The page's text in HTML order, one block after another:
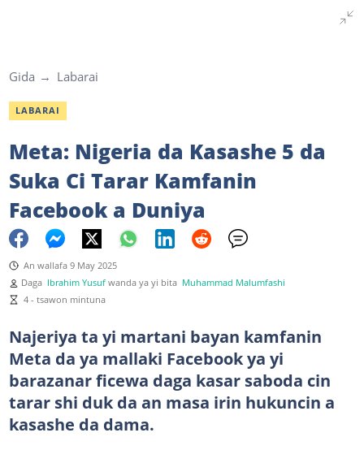
Gida Labarai
LABARAI
Meta: Nigeria da Kasashe 5 da
Suka Ci Tarar Kamfanin
Facebook a Duniya
An wallafa 9 May 2025
Daga Ibrahim Yusuf wanda ya yi bita Muhammad Malumfashi
4 - tsawon mintuna
Najeriya ta yi martani bayan kamfanin
Meta da ya mallaki Facebook ya yi
barazanar ficewa daga kasar saboda cin
tarar shi duk da an masa irin hukuncin a
kasashe da dama.